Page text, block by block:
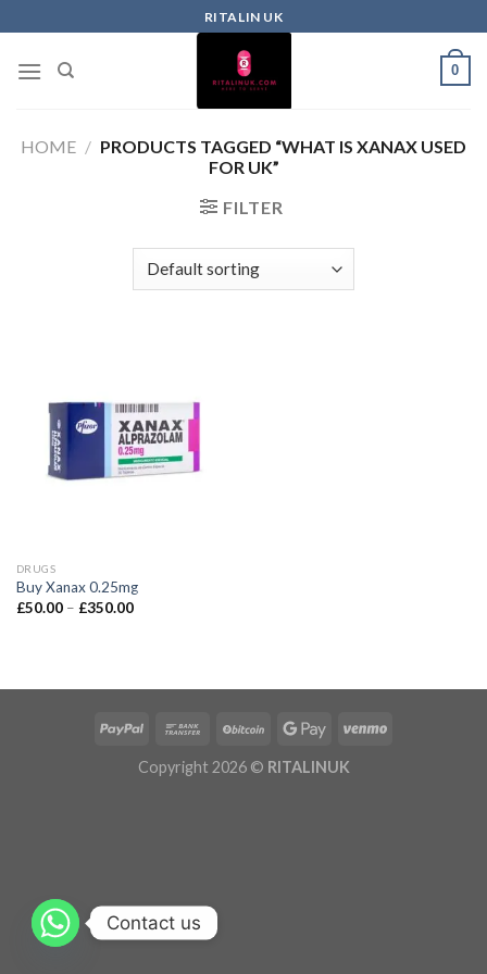
RITALIN UK
0
HOME / PRODUCTS TAGGED “WHAT IS XANAX USED
FOR UK”
FILTER
DRUGS
Buy Xanax 0.25mg
£50.00 – £350.00
Copyright 2026 © RITALINUK
Contact us